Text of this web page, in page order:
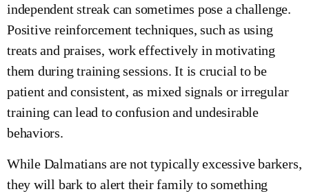
independent streak can sometimes pose a challenge.
Positive reinforcement techniques, such as using
treats and praises, work effectively in motivating
them during training sessions. It is crucial to be
patient and consistent, as mixed signals or irregular
training can lead to confusion and undesirable
behaviors.
While Dalmatians are not typically excessive barkers,
they will bark to alert their family to something